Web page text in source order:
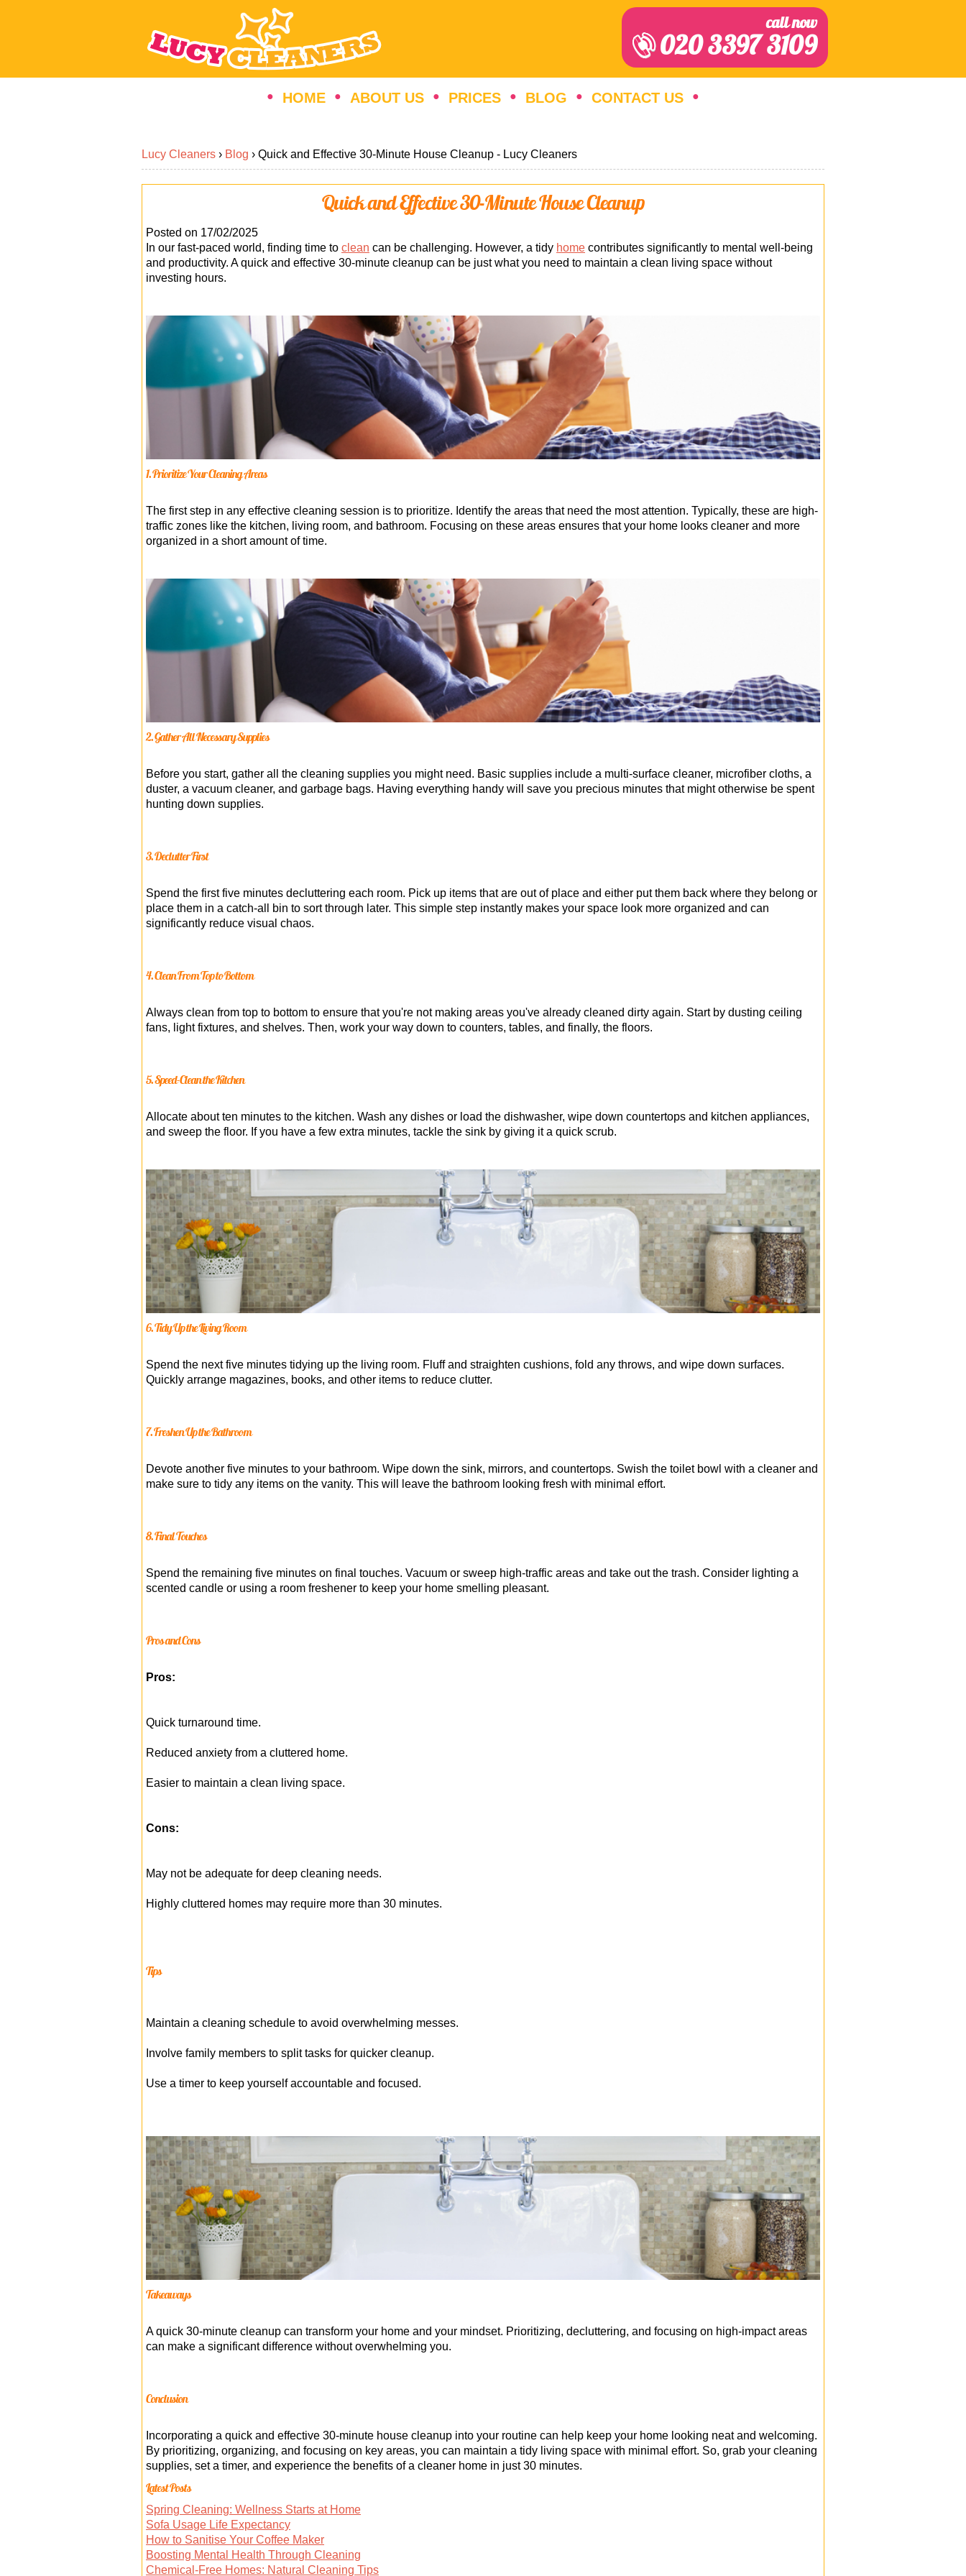
call now
020 3397 3109
HOME ABOUT US PRICES BLOG CONTACT US
Lucy Cleaners › Blog › Quick and Effective 30-Minute House Cleanup - Lucy Cleaners
Quick and Effective 30-Minute House Cleanup
Posted on 17/02/2025
In our fast-paced world, finding time to clean can be challenging. However, a tidy home contributes significantly to mental well-being
and productivity. A quick and effective 30-minute cleanup can be just what you need to maintain a clean living space without
investing hours.
1. Prioritize Your Cleaning Areas
The first step in any effective cleaning session is to prioritize. Identify the areas that need the most attention. Typically, these are high-
traffic zones like the kitchen, living room, and bathroom. Focusing on these areas ensures that your home looks cleaner and more
organized in a short amount of time.
2. Gather All Necessary Supplies
Before you start, gather all the cleaning supplies you might need. Basic supplies include a multi-surface cleaner, microfiber cloths, a
duster, a vacuum cleaner, and garbage bags. Having everything handy will save you precious minutes that might otherwise be spent
hunting down supplies.
3. Declutter First
Spend the first five minutes decluttering each room. Pick up items that are out of place and either put them back where they belong or
place them in a catch-all bin to sort through later. This simple step instantly makes your space look more organized and can
significantly reduce visual chaos.
4. Clean From Top to Bottom
Always clean from top to bottom to ensure that you're not making areas you've already cleaned dirty again. Start by dusting ceiling
fans, light fixtures, and shelves. Then, work your way down to counters, tables, and finally, the floors.
5. Speed-Clean the Kitchen
Allocate about ten minutes to the kitchen. Wash any dishes or load the dishwasher, wipe down countertops and kitchen appliances,
and sweep the floor. If you have a few extra minutes, tackle the sink by giving it a quick scrub.
6. Tidy Up the Living Room
Spend the next five minutes tidying up the living room. Fluff and straighten cushions, fold any throws, and wipe down surfaces.
Quickly arrange magazines, books, and other items to reduce clutter.
7. Freshen Up the Bathroom
Devote another five minutes to your bathroom. Wipe down the sink, mirrors, and countertops. Swish the toilet bowl with a cleaner and
make sure to tidy any items on the vanity. This will leave the bathroom looking fresh with minimal effort.
8. Final Touches
Spend the remaining five minutes on final touches. Vacuum or sweep high-traffic areas and take out the trash. Consider lighting a
scented candle or using a room freshener to keep your home smelling pleasant.
Pros and Cons
Pros:
Quick turnaround time.
Reduced anxiety from a cluttered home.
Easier to maintain a clean living space.
Cons:
May not be adequate for deep cleaning needs.
Highly cluttered homes may require more than 30 minutes.
Tips
Maintain a cleaning schedule to avoid overwhelming messes.
Involve family members to split tasks for quicker cleanup.
Use a timer to keep yourself accountable and focused.
Takeaways
A quick 30-minute cleanup can transform your home and your mindset. Prioritizing, decluttering, and focusing on high-impact areas
can make a significant difference without overwhelming you.
Conclusion
Incorporating a quick and effective 30-minute house cleanup into your routine can help keep your home looking neat and welcoming.
By prioritizing, organizing, and focusing on key areas, you can maintain a tidy living space with minimal effort. So, grab your cleaning
supplies, set a timer, and experience the benefits of a cleaner home in just 30 minutes.
Latest Posts
Spring Cleaning: Wellness Starts at Home
Sofa Usage Life Expectancy
How to Sanitise Your Coffee Maker
Boosting Mental Health Through Cleaning
Chemical-Free Homes: Natural Cleaning Tips